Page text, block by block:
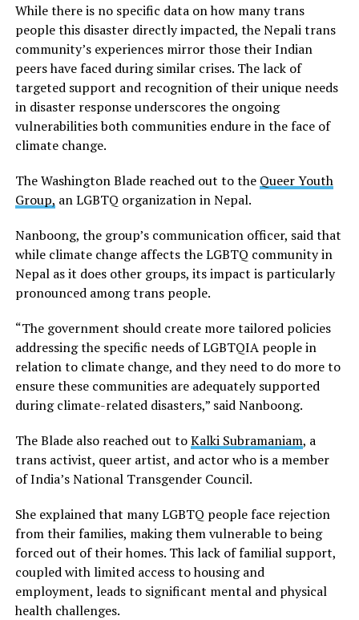
While there is no specific data on how many trans
people this disaster directly impacted, the Nepali trans
community’s experiences mirror those their Indian
peers have faced during similar crises. The lack of
targeted support and recognition of their unique needs
in disaster response underscores the ongoing
vulnerabilities both communities endure in the face of
climate change.
The Washington Blade reached out to the Queer Youth
Group, an LGBTQ organization in Nepal.
Nanboong, the group’s communication officer, said that
while climate change affects the LGBTQ community in
Nepal as it does other groups, its impact is particularly
pronounced among trans people.
“The government should create more tailored policies
addressing the specific needs of LGBTQIA people in
relation to climate change, and they need to do more to
ensure these communities are adequately supported
during climate-related disasters,” said Nanboong.
The Blade also reached out toKalki Subramaniam, a
trans activist, queer artist, and actor who is a member
of India’s National Transgender Council.
She explained that many LGBTQ people face rejection
from their families, making them vulnerable to being
forced out of their homes. This lack of familial support,
coupled with limited access to housing and
employment, leads to significant mental and physical
health challenges.